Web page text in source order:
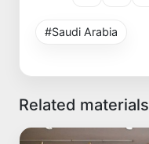
#Saudi Arabia
Related materials